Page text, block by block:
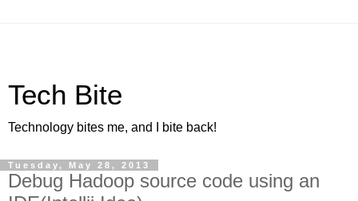
Tech Bite
Technology bites me, and I bite back!
Tuesday, May 28, 2013
Debug Hadoop source code using an